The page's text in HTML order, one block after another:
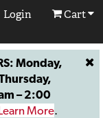
Login Cart
Monday,
– 2:00
More.